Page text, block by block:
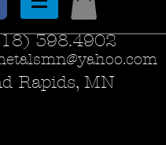
398.4902
Rapids, MN